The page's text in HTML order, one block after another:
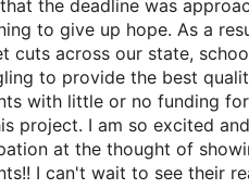
the deadline was
to give up hope. As a
cuts across our state,
to provide the best
with little or no funding
project. I am so excited
at the thought of
I can't wait to see their